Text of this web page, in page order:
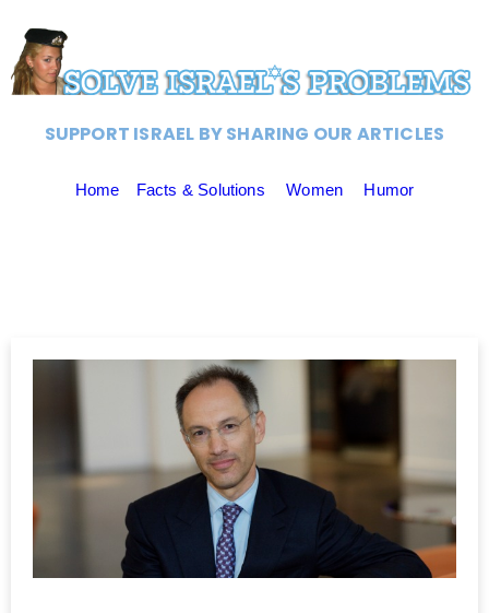
SUPPORT ISRAEL BY SHARING OUR ARTICLES
Home Facts & Solutions Women Humor